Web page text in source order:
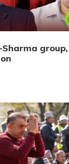
Sharma